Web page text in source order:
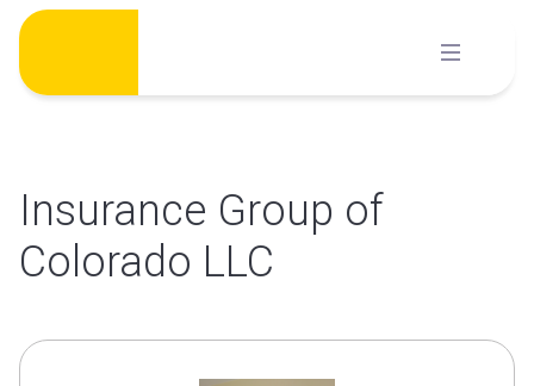
Skip
content
Insurance Group of
Colorado LLC